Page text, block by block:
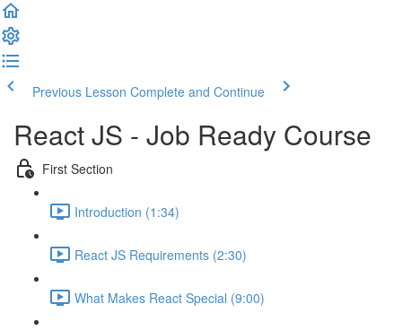
Previous Lesson Complete and Continue
React JS - Job Ready Course
First Section
Introduction (1:34)
React JS Requirements (2:30)
What Makes React Special (9:00)